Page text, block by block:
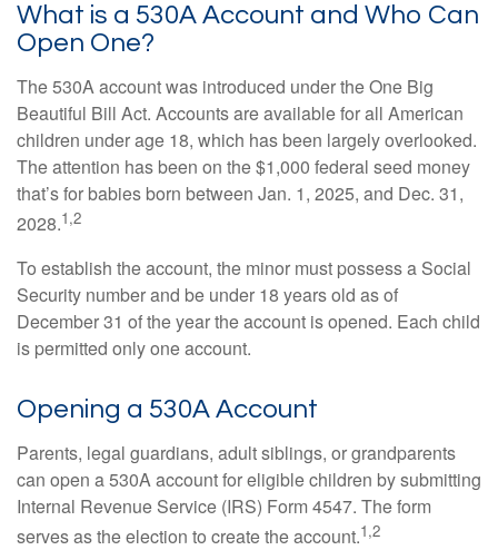
What is a 530A Account and Who Can
Open One?
The 530A account was introduced under the One Big
Beautiful Bill Act. Accounts are available for all American
children under age 18, which has been largely overlooked.
The attention has been on the $1,000 federal seed money
that’s for babies born between Jan. 1, 2025, and Dec. 31,
2028.1,2
To establish the account, the minor must possess a Social
Security number and be under 18 years old as of
December 31 of the year the account is opened. Each child
is permitted only one account.
Opening a 530A Account
Parents, legal guardians, adult siblings, or grandparents
can open a 530A account for eligible children by submitting
Internal Revenue Service (IRS) Form 4547. The form
serves as the election to create the account.1,2